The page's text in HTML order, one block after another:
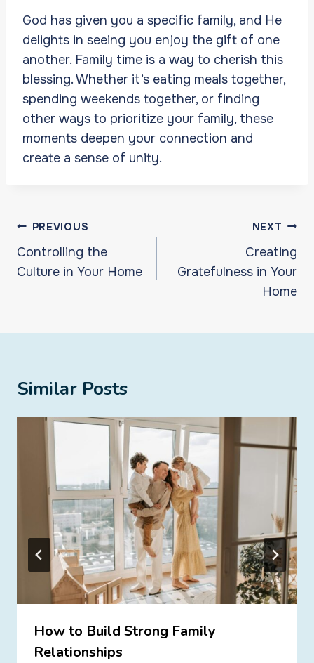
God has given you a specific family, and He
delights in seeing you enjoy the gift of one
another. Family time is a way to cherish this
blessing. Whether it’s eating meals together,
spending weekends together, or finding
other ways to prioritize your family, these
moments deepen your connection and
create a sense of unity.
Post
navigation
PREVIOUS
Controlling the
Culture in Your Home
NEXT
Creating
Gratefulness in Your
Home
Similar Posts
How to Build Strong Family
Relationships